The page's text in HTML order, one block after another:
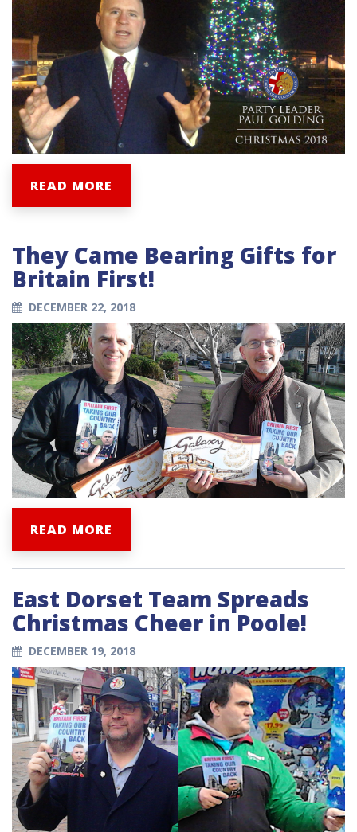
READ MORE
They Came Bearing Gifts for
Britain First!
DECEMBER 22, 2018
READ MORE
East Dorset Team Spreads
Christmas Cheer in Poole!
DECEMBER 19, 2018